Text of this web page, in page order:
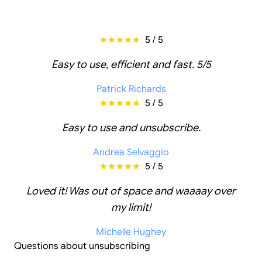
5 / 5
Easy to use, efficient and fast. 5/5
Patrick Richards
5 / 5
Easy to use and unsubscribe.
Andrea Selvaggio
5 / 5
Loved it! Was out of space and waaaay over
my limit!
Michelle Hughey
Questions about unsubscribing